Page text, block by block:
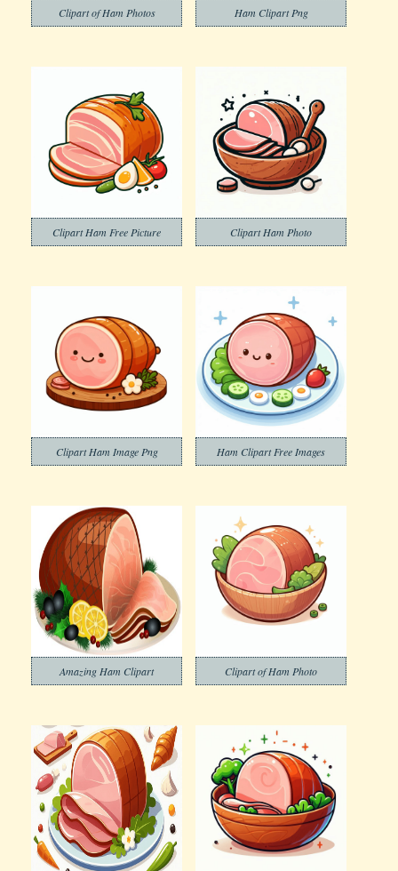
Clipart of Ham Photos Ham Clipart Png
Clipart Ham Free Picture Clipart Ham Photo
Clipart Ham Image Png Ham Clipart Free Images
Amazing Ham Clipart Clipart of Ham Photo